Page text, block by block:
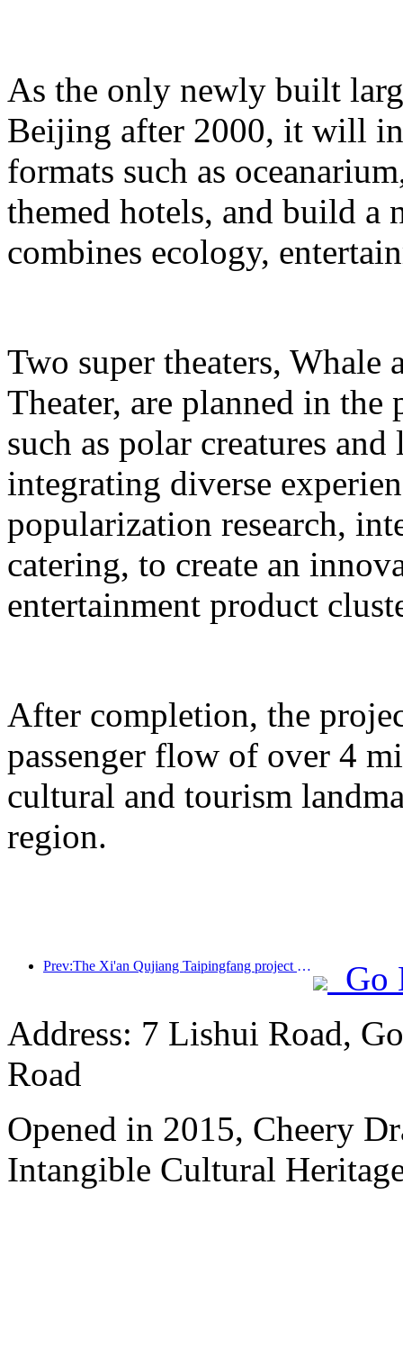
As the only newly built
Beijing after 2000, it will
formats such as
themed hotels, and build a
combines ecology,
Two super theaters,
Theater, are planned in
such as polar creatures
integrating diverse
popularization research,
catering, to create an
entertainment product
After completion, the
passenger flow of over 4
cultural and tourism
region.
Prev:The Xi'an Qujiang Taipingfang project has officially started construction, with a total construction area of 137000 square meters
Go
Address: 7 Lishui Road,
Road
Opened in 2015, Cheery
Intangible Cultural